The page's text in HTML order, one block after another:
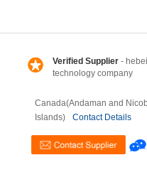
Verified Supplier -
technology company
Canada(Andaman and
Islands)
Contact Details